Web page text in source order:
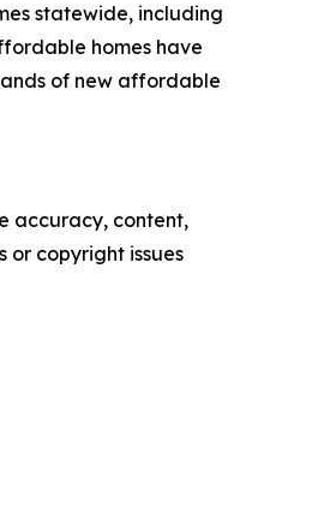
statewide, including
homes have
of new affordable
accuracy, content,
or copyright issues